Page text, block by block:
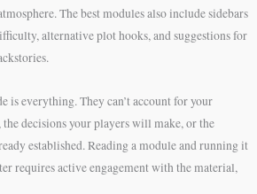
The best modules also include sidebars
alternative plot hooks, and suggestions for
is everything. They can’t account for your
decisions your players will make, or the
established. Reading a module and running it
requires active engagement with the material,